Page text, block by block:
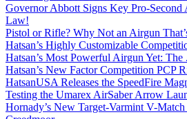
Governor Abbott Signs Key Pro-
Law!
Pistol or Rifle? Why Not an Airgun
Hatsan’s Highly Customizable
Hatsan’s Most Powerful Airgun Yet:
Hatsan’s New Factor Competition PCP
HatsanUSA Releases the SpeedFire
Testing the Umarex AirSaber Arrow
Hornady’s New Target-Varmint V-